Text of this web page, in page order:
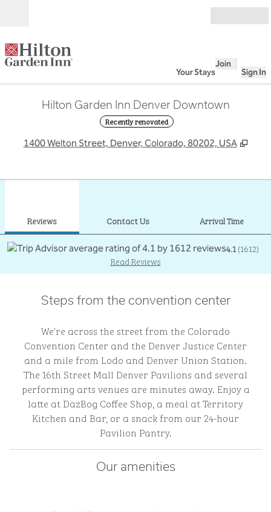
Your Stays
Join
Sign In
Hilton Garden Inn Denver Downtown
Recently renovated
1400 Welton Street, Denver, Colorado, 80202, USA ,
Reviews Contact Us Arrival Time
4.1(1612)
Read Reviews
Steps from the convention center
We're across the street from the Colorado
Convention Center and the Denver Justice Center
and a mile from Lodo and Denver Union Station.
The 16th Street Mall Denver Pavilions and several
performing arts venues are minutes away. Enjoy a
latte at DazBog Coffee Shop, a meal at Territory
Kitchen and Bar, or a snack from our 24-hour
Pavilion Pantry.
Our amenities